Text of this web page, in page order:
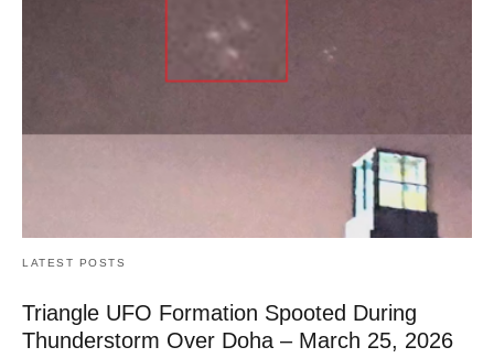
LATEST POSTS
Triangle UFO Formation Spooted During
Thunderstorm Over Doha – March 25, 2026